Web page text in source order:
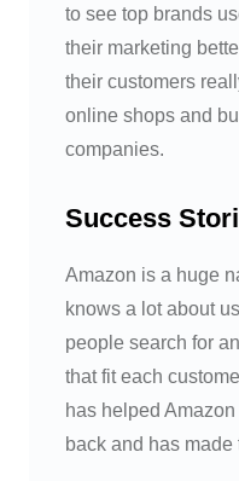
to see top brands
their marketing
their customers
online shops and
companies.
Success
Amazon is a huge
knows a lot about
people search for
that fit each
has helped
back and has